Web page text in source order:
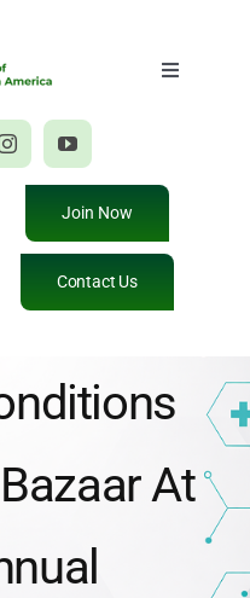
Join Now
Contact Us
Toggle
At